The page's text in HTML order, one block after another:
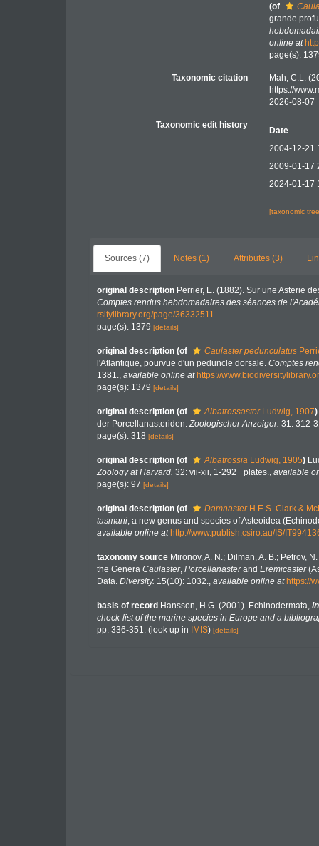
(of
grande
online at
page(s):
Taxonomic citation
Mah, C.L.
https://
2026-08-07
Taxonomic edit history
Date
2004-12-21
2009-01-17
2024-01-17
[taxonomic
Sources (7) Notes (1) Attributes (3)
original description Perrier, E. (1882). Sur une Asterie
Comptes rendus hebdomadaires des séances de
rsitylibrary.org/page/36332511
page(s): 1379 [details]
original description (of Caulaster pedunculatus
l'Atlantique, pourvue d'un peduncle dorsale. Comptes
1381., available online at https://
page(s): 1379 [details]
original description (of AlbatrossasterLudwig, 1907)
der Porcellanasteriden. Zoologischer Anzeiger. 31: 312-
page(s): 318 [details]
original description (of Albatrossia Ludwig, 1905)
Zoology at Harvard. 32: vii-xii, 1-292+ plates., available
page(s): 97 [details]
original description (of DamnasterH.E.S. Clark &
tasmani, a new genus and species of Asteoidea
available online at http://www.publish.csiro.au/IS/
taxonomy source Mironov, A. N.; Dilman, A. B.; Petrov,
the Genera Caulaster, Porcellanasterand Eremicaster
Data. Diversity. 15(10): 1032., available online at https://
basis of record Hansson, H.G. (2001). Echinodermata, in
check-list of the marine species in Europe and a
pp. 336-351. (look up in IMIS) [details]